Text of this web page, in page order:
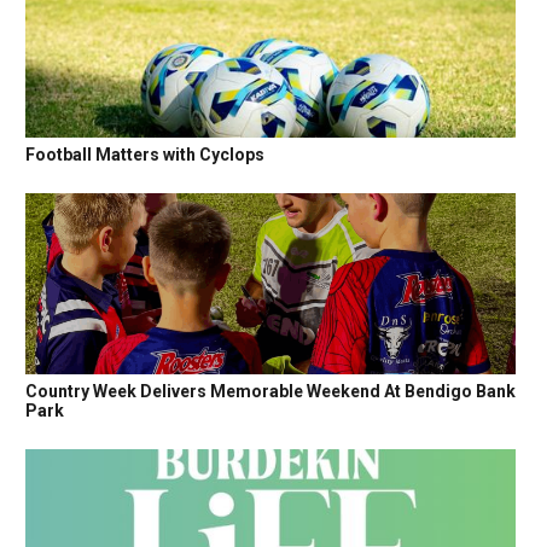
Football Matters with Cyclops
Country Week Delivers Memorable Weekend At Bendigo Bank
Park